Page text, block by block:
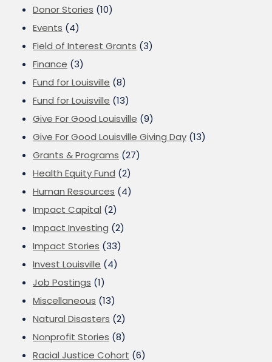
Donor Stories (10)
Events (4)
Field of Interest Grants (3)
Finance (3)
Fund for Louisville (8)
Fund for Louisville (13)
Give For Good Louisville (9)
Give For Good Louisville Giving Day (13)
Grants & Programs (27)
Health Equity Fund (2)
Human Resources (4)
Impact Capital (2)
Impact Investing (2)
Impact Stories (33)
Invest Louisville (4)
Job Postings (1)
Miscellaneous (13)
Natural Disasters (2)
Nonprofit Stories (8)
Racial Justice Cohort (6)